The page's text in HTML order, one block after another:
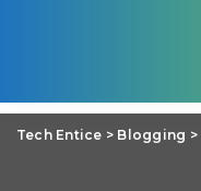
Tech Entice > Blogging >